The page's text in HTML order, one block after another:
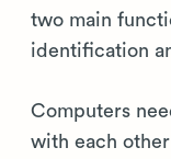
two main
identification
Computers
with each